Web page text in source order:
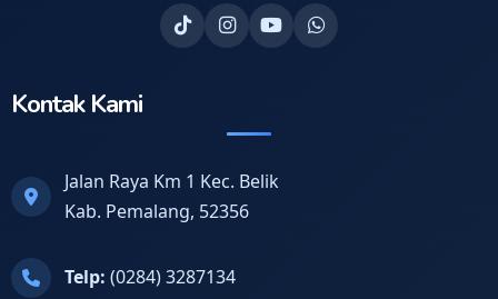
Kontak Kami
Jalan Raya Km 1 Kec. Belik
Kab. Pemalang, 52356
Telp: (0284) 3287134